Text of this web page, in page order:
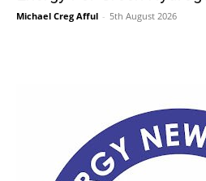
Michael Creg Afful - 5th August 2026